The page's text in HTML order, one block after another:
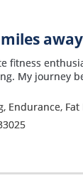
miles away
fitness
My journey
Endurance, Fat